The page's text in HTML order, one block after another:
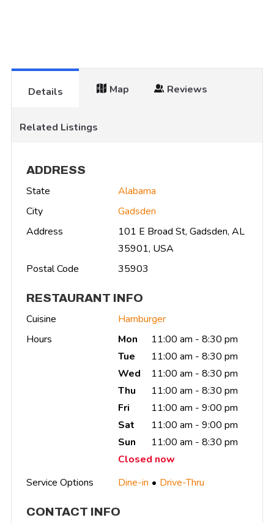
Details Map Reviews
Related Listings
ADDRESS
State
Alabama
City
Gadsden
Address
101 E Broad St, Gadsden, AL
35901, USA
Postal Code
35903
RESTAURANT INFO
Cuisine
Hamburger
Hours
Mon
11:00 am - 8:30 pm
Tue
11:00 am - 8:30 pm
Wed
11:00 am - 8:30 pm
Thu
11:00 am - 8:30 pm
Fri
11:00 am - 9:00 pm
Sat
11:00 am - 9:00 pm
Sun
11:00 am - 8:30 pm
Closed now
Service Options
Dine-in Drive-Thru
CONTACT INFO